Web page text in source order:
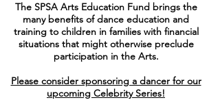
The SPSA Arts Education Fund brings the
many benefits of dance education and
training to children in families with financial
situations that might otherwise preclude
participation in the Arts.
Please consider sponsoring a dancer for our
upcoming Celebrity Series!